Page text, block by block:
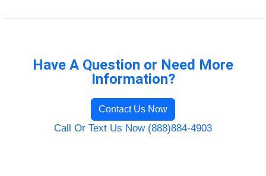
Have A Question or Need More
Information?
Contact Us Now
Call Or Text Us Now (888)884-4903